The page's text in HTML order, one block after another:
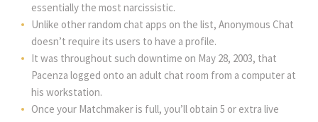
essentially the most narcissistic.
Unlike other random chat apps on the list, Anonymous Chat
doesn’t require its users to have a profile.
It was throughout such downtime on May 28, 2003, that
Pacenza logged onto an adult chat room from a computer at
his workstation.
Once your Matchmaker is full, you’ll obtain 5 or extra live